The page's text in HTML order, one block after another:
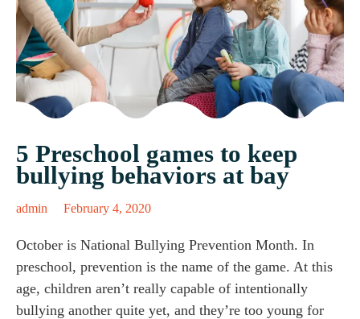
5 Preschool games to keep
bullying behaviors at bay
admin February 4, 2020
October is National Bullying Prevention Month. In
preschool, prevention is the name of the game. At this
age, children aren’t really capable of intentionally
bullying another quite yet, and they’re too young for